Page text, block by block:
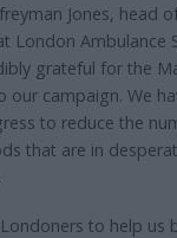
Jones, head
London Ambulance
grateful for the
our campaign. We
to reduce the
that are in
Londoners to help us